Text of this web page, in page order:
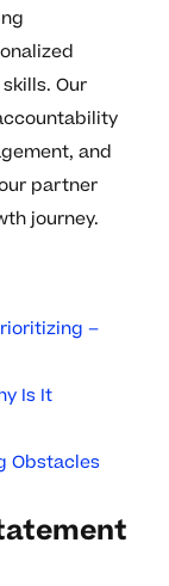
Our
and
partner
journey.
–
Is It
Obstacles